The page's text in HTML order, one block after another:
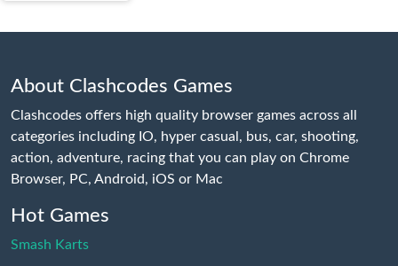
About Clashcodes Games
Clashcodes offers high quality browser games across all
categories including IO, hyper casual, bus, car, shooting,
action, adventure, racing that you can play on Chrome
Browser, PC, Android, iOS or Mac
Hot Games
Smash Karts